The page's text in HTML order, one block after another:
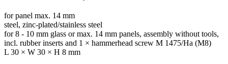
for panel max. 14 mm
steel, zinc-plated/stainless steel
for 8 - 10 mm glass or max. 14 mm panels, assembly without tools,
incl. rubber inserts and 1 × hammerhead screw M 1475/Ha (M8)
L 30 × W 30 × H 8 mm